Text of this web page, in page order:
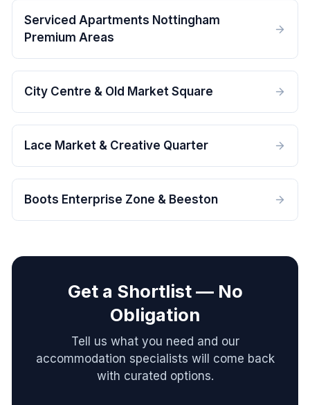
Serviced Apartments Nottingham
Premium Areas
City Centre & Old Market Square
Lace Market & Creative Quarter
Boots Enterprise Zone & Beeston
Get a Shortlist — No
Obligation
Tell us what you need and our
accommodation specialists will come back
with curated options.